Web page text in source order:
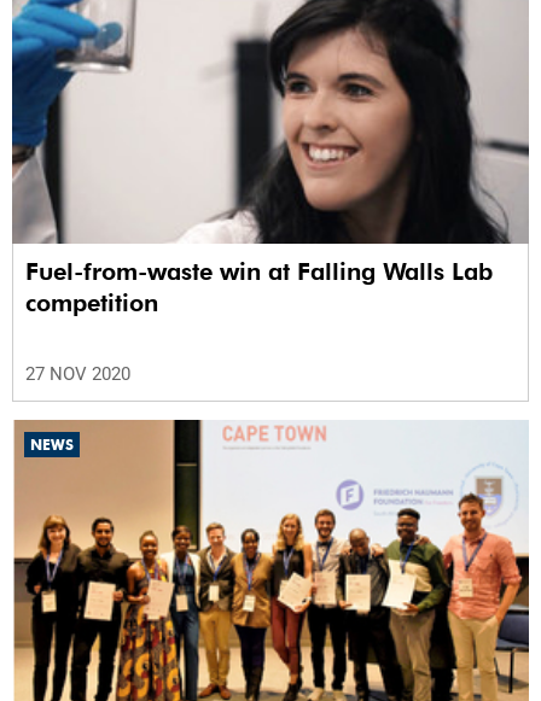
Fuel-from-waste win at Falling Walls Lab
competition
27 NOV 2020
NEWS